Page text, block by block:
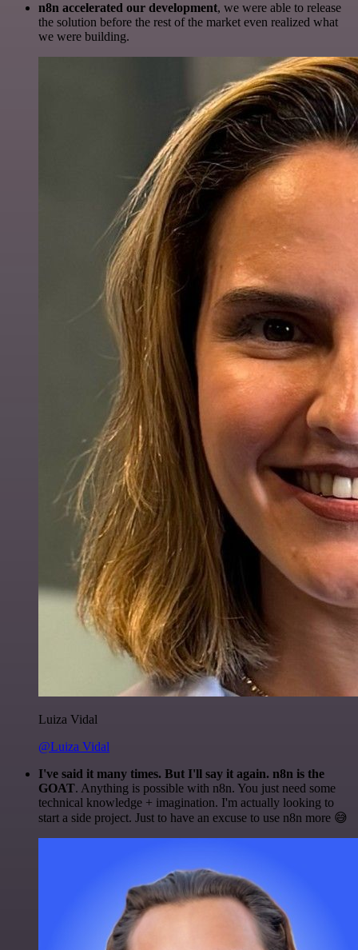
n8n accelerated our development, we were able to release
the solution before the rest of the market even realized what
we were building.
Luiza Vidal
@Luiza Vidal
I've said it many times. But I'll say it again. n8n is the
GOAT. Anything is possible with n8n. You just need some
technical knowledge + imagination. I'm actually looking to
start a side project. Just to have an excuse to use n8n more 😅